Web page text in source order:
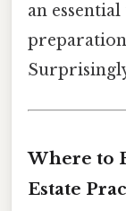
an
Where to
Estate